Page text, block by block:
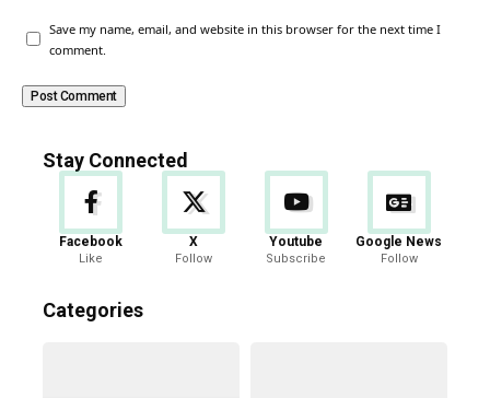
Save my name, email, and website in this browser for the next time I
comment.
Stay Connected
Facebook
Like
X
Follow
Youtube
Subscribe
Google News
Follow
Categories